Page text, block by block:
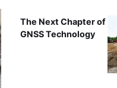
The Next Chapter of
GNSS Technology